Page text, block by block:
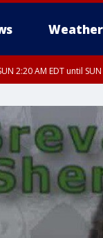
Weather
2:20 AM EDT until